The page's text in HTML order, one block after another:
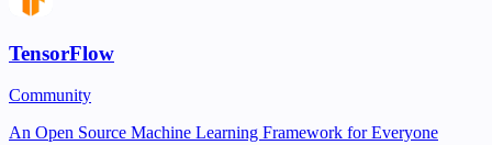
TensorFlow
Community
An Open Source Machine Learning Framework for Everyone